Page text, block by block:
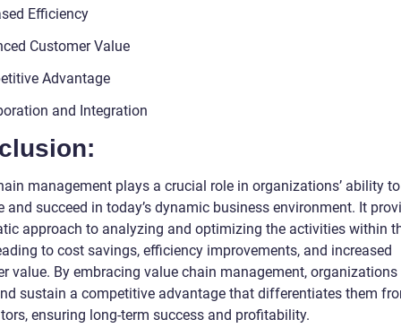
Efficiency
Customer Value
Advantage
and Integration
management plays a crucial role in organizations’ ability to
and succeed in today’s dynamic business environment. It
approach to analyzing and optimizing the activities within
to cost savings, efficiency improvements, and increased
value. By embracing value chain management, organizations
sustain a competitive advantage that differentiates them
ensuring long-term success and profitability.